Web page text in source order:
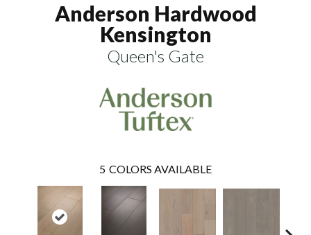
Anderson Hardwood
Kensington
Queen's Gate
5 COLORS AVAILABLE